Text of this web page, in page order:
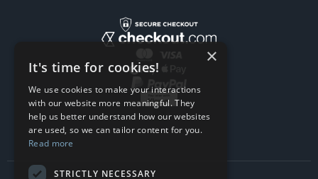
×
It's time for cookies!
We use cookies to make your interactions
with our website more meaningful. They
help us better understand how our websites
are used, so we can tailor content for you.
Read more
STRICTLY NECESSARY